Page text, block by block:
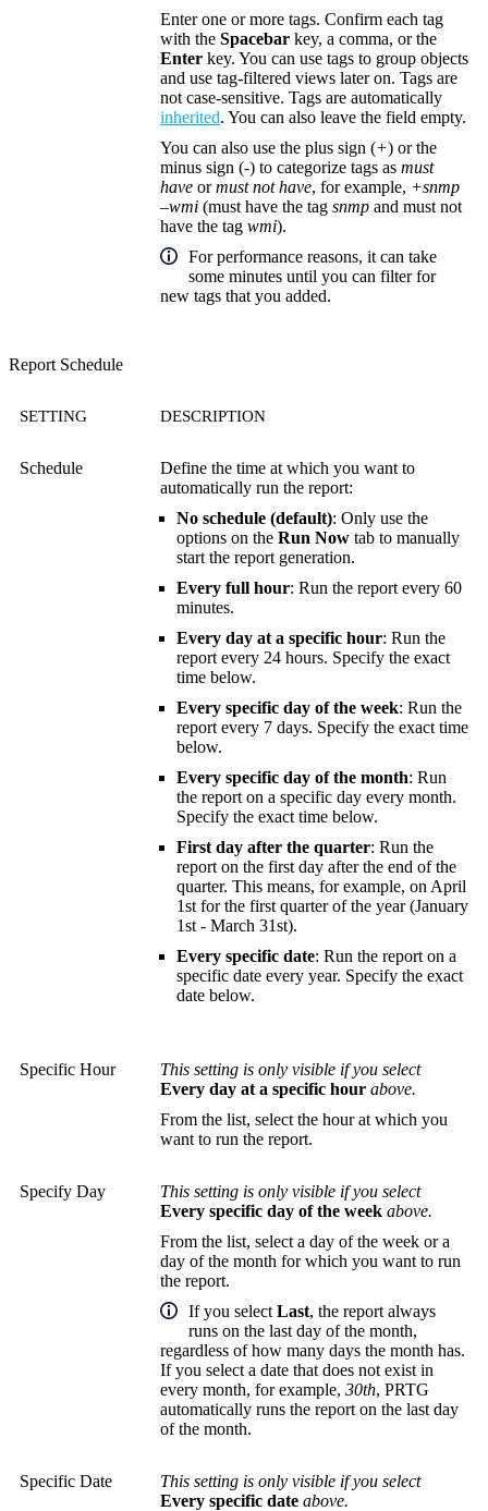
Enter one or more tags. Confirm each tag
with the Spacebar key, a comma, or the
Enter key. You can use tags to group objects
and use tag-filtered views later on. Tags are
not case-sensitive. Tags are automatically
inherited. You can also leave the field empty.
You can also use the plus sign (+) or the
minus sign (-) to categorize tags as must
have ormust not have, for example, +snmp
–wmi (must have the tag snmp and must not
have the tag wmi).
For performance reasons, it can take
some minutes until you can filter for
new tags that you added.
Report Schedule
SETTING DESCRIPTION
Schedule
Define the time at which you want to
automatically run the report:
No schedule (default): Only use the
options on the Run Now tab to manually
start the report generation.
Every full hour: Run the report every 60
minutes.
Every day at a specific hour: Run the
report every 24 hours. Specify the exact
time below.
Every specific day of the week: Run the
report every 7 days. Specify the exact time
below.
Every specific day of the month: Run
the report on a specific day every month.
Specify the exact time below.
First day after the quarter: Run the
report on the first day after the end of the
quarter. This means, for example, on April
1st for the first quarter of the year (January
1st - March 31st).
Every specific date: Run the report on a
specific date every year. Specify the exact
date below.
Specific Hour
This setting is only visible if you select
Every day at a specific hour above.
From the list, select the hour at which you
want to run the report.
Specify Day
This setting is only visible if you select
Every specific day of the week above.
From the list, select a day of the week or a
day of the month for which you want to run
the report.
If you select Last, the report always
runs on the last day of the month,
regardless of how many days the month has.
If you select a date that does not exist in
every month, for example, 30th, PRTG
automatically runs the report on the last day
of the month.
Specific Date
This setting is only visible if you select
Every specific date above.